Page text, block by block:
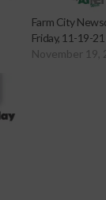
Farm City
Friday, 11-19-21
November 19,